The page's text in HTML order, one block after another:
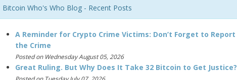
Bitcoin Who's Who Blog - Recent Posts
A Reminder for Crypto Crime Victims: Don’t Forget to Report
the Crime
Posted on Wednesday August 05, 2026
Great Ruling. But Why Does It Take 32 Bitcoin to Get Justice?